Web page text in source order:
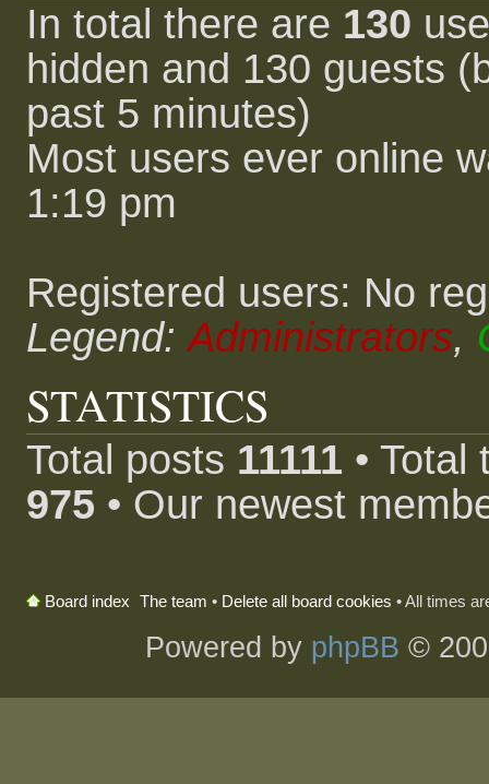
In total there are 130
hidden and 130 guests
past 5 minutes)
Most users ever online
1:19 pm
Registered users: No
Legend:Administrators,
STATISTICS
Total posts 11111 •
975 • Our newest
Board index The team • Delete all board cookies • All times
Powered by phpBB ©